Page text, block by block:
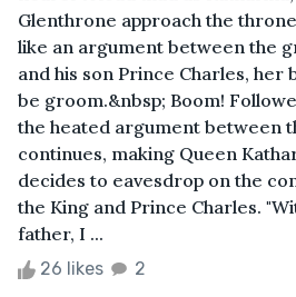
Glenthrone approach the
like an argument between the
and his son Prince Charles, her
be groom.&nbsp; Boom!
the heated argument between
continues, making Queen
decides to eavesdrop on the
the King and Prince Charles.
father, I ...
26 likes 2